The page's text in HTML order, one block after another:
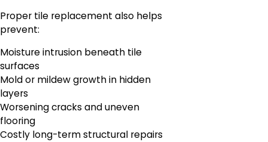
Proper tile replacement also helps
prevent:
Moisture intrusion beneath tile
surfaces
Mold or mildew growth in hidden
layers
Worsening cracks and uneven
flooring
Costly long-term structural repairs